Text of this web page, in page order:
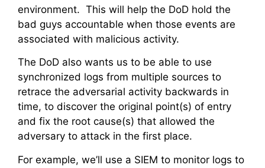
environment. This will help the DoD hold the
bad guys accountable when those events are
associated with malicious activity.
The DoD also wants us to be able to use
synchronized logs from multiple sources to
retrace the adversarial activity backwards in
time, to discover the original point(s) of entry
and fix the root cause(s) that allowed the
adversary to attack in the first place.
For example, we’ll use a SIEM to monitor logs to